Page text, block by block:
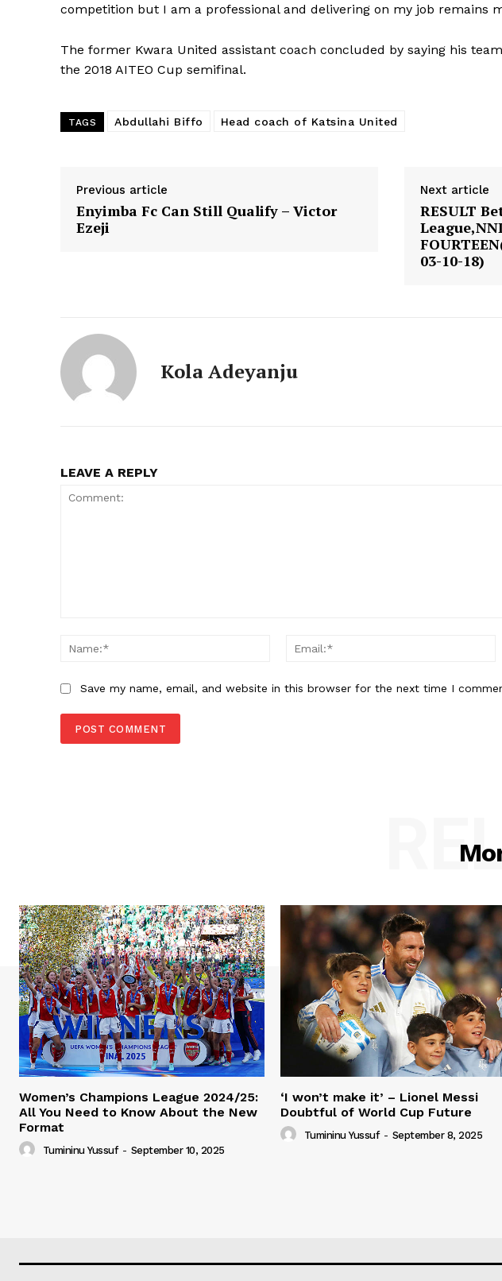
competition but I am a professional and delivering on my job remains
The former Kwara United assistant coach concluded by saying his
the 2018 AITEO Cup semifinal.
TAGS Abdullahi Biffo Head coach of Katsina United
Previous article
Enyimba Fc Can Still Qualify – Victor
Ezeji
Next article
RESULT
03-10-18)
Kola Adeyanju
LEAVE A REPLY
Name:*
Save my name, email, and website in this browser for the next time I
Women’s Champions League 2024/25:
All You Need to Know About the New
Format
Tumininu Yussuf - September 10, 2025
‘I won’t make it’ – Lionel Messi
Doubtful of World Cup Future
Tumininu Yussuf - September 8, 2025